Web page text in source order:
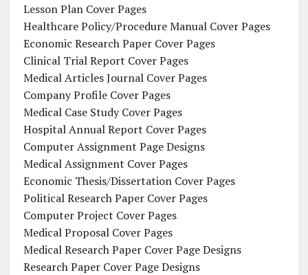
Lesson Plan Cover Pages
Healthcare Policy/Procedure Manual Cover Pages
Economic Research Paper Cover Pages
Clinical Trial Report Cover Pages
Medical Articles Journal Cover Pages
Company Profile Cover Pages
Medical Case Study Cover Pages
Hospital Annual Report Cover Pages
Computer Assignment Page Designs
Medical Assignment Cover Pages
Economic Thesis/Dissertation Cover Pages
Political Research Paper Cover Pages
Computer Project Cover Pages
Medical Proposal Cover Pages
Medical Research Paper Cover Page Designs
Research Paper Cover Page Designs